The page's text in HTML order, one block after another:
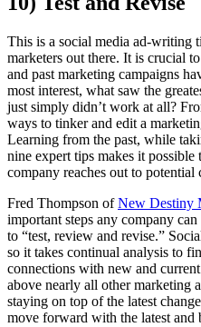
This is a social media ad-writing
marketers out there. It is crucial
and past marketing campaigns
most interest, what saw the
just simply didn’t work at all?
ways to tinker and edit a
Learning from the past, while
nine expert tips makes it
company reaches out to potential
Fred Thompson ofNew Destiny
important steps any company
to “test, review and revise.”
so it takes continual analysis to
connections with new and
above nearly all other marketing
staying on top of the latest
move forward with the latest and